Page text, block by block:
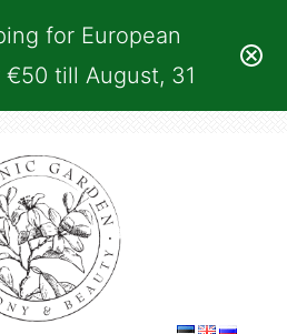
for European
till August, 31